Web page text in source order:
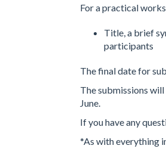
For a practical
Title, a brief
participants
The final date for
The submissions
June.
If you have any
*As with everything